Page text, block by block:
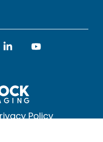
Policy
Linkedin